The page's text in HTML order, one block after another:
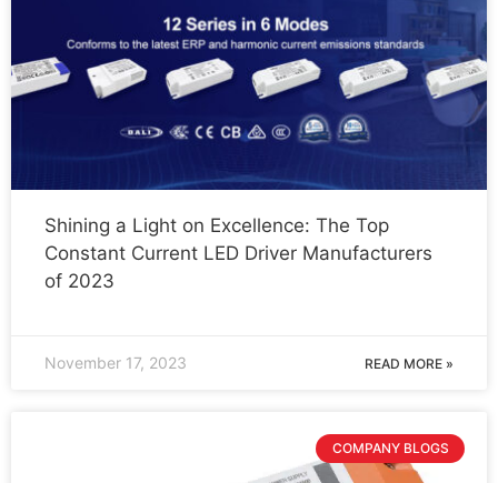
Shining a Light on Excellence: The Top
Constant Current LED Driver Manufacturers
of 2023
READ MORE »
November 17, 2023
COMPANY BLOGS